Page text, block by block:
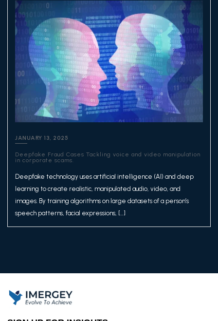
JANUARY 13, 2025
Deepfake Fraud Cases Tackling voice and video manipulation
in corporate scams.
Deepfake technology uses artificial intelligence (AI) and deep
learning to create realistic, manipulated audio, video, and
images. By training algorithms on large datasets of a person’s
speech patterns, facial expressions, […]